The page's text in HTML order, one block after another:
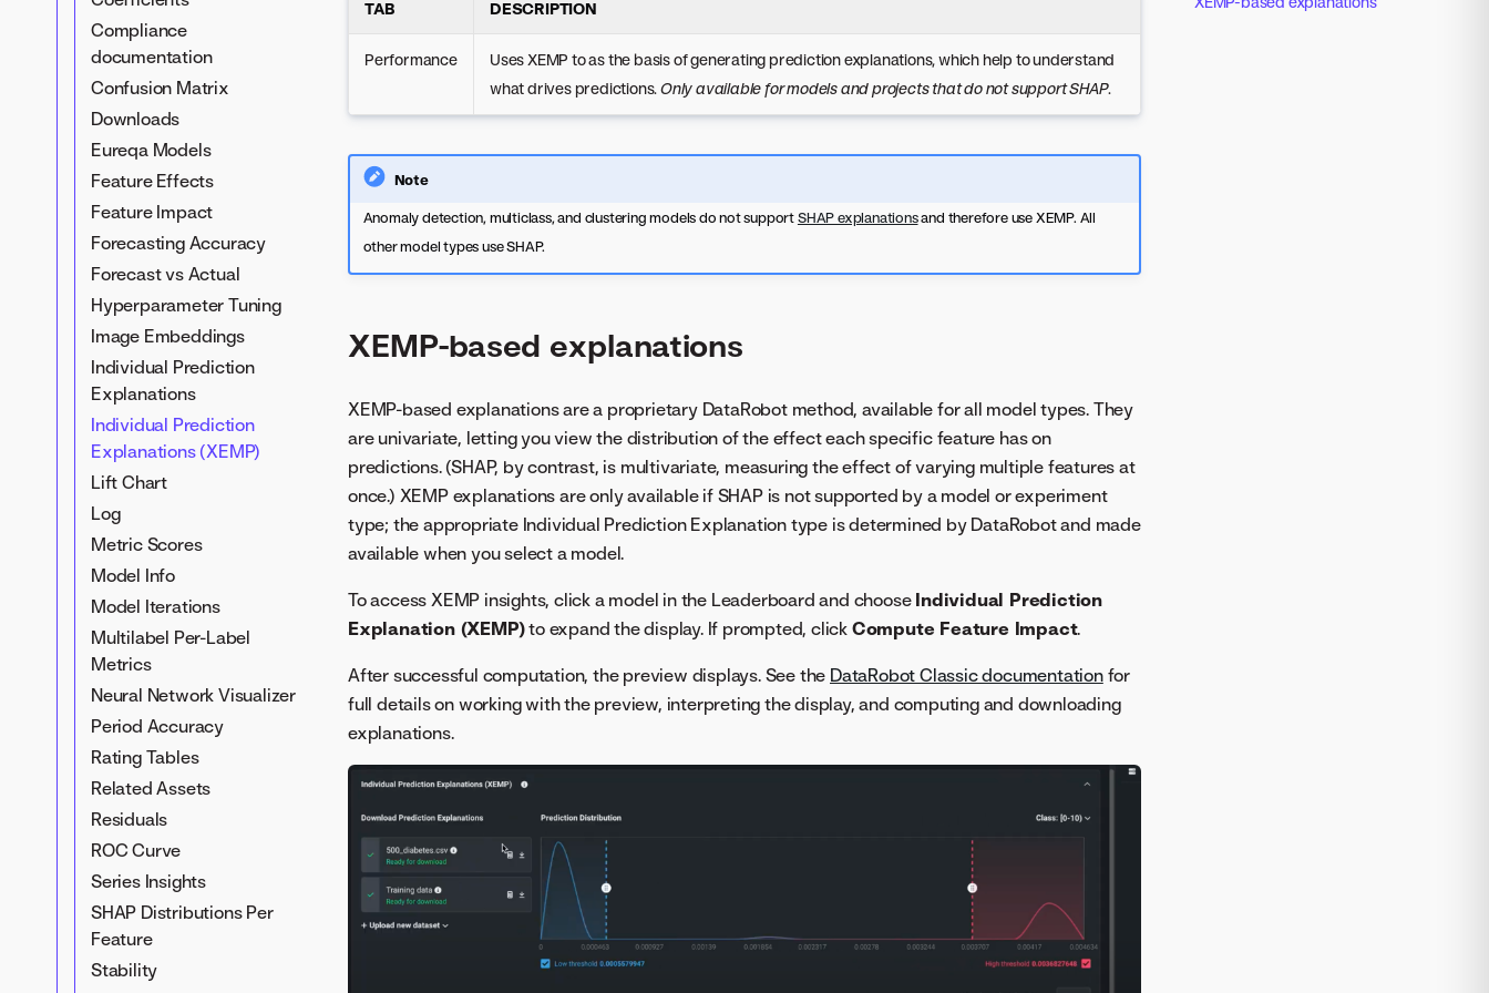
Compliance
documentation
Confusion Matrix
Downloads
Eureqa Models
Feature Effects
Feature Impact
Forecasting Accuracy
Forecast vs Actual
Hyperparameter Tuning
Image Embeddings
Individual Prediction
Explanations
Individual Prediction
Explanations (XEMP)
Lift Chart
Log
Metric Scores
Model Info
Model Iterations
Multilabel Per-Label
Metrics
Neural Network Visualizer
Period Accuracy
Rating Tables
Related Assets
Residuals
ROC Curve
Series Insights
SHAP Distributions Per
Feature
Stability
TAB DESCRIPTION
Performance
Uses XEMP to as the basis of generating prediction explanations, which help to understand
what drives predictions.Only available for models and projects that do not support SHAP.
Note
Anomaly detection, multiclass, and clustering models do not supportSHAP explanationsand therefore use XEMP. All
other model types use SHAP.
XEMP-based explanations
XEMP-based explanations are a proprietary DataRobot method, available for all model types. They
are univariate, letting you view the distribution of the effect each specific feature has on
predictions. (SHAP, by contrast, is multivariate, measuring the effect of varying multiple features at
once.) XEMP explanations are only available if SHAP is not supported by a model or experiment
type; the appropriate Individual Prediction Explanation type is determined by DataRobot and made
available when you select a model.
To access XEMP insights, click a model in the Leaderboard and choose Individual Prediction
Explanation (XEMP)to expand the display. If prompted, click Compute Feature Impact.
After successful computation, the preview displays. See the DataRobot Classic documentationfor
full details on working with the preview, interpreting the display, and computing and downloading
explanations.